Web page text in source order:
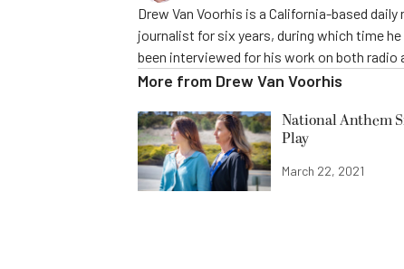
Drew Van Voorhis is a California-based
journalist for six years, during which time
been interviewed for his work on both radio
More from Drew Van Voorhis
National Anthem
Play
March 22, 2021